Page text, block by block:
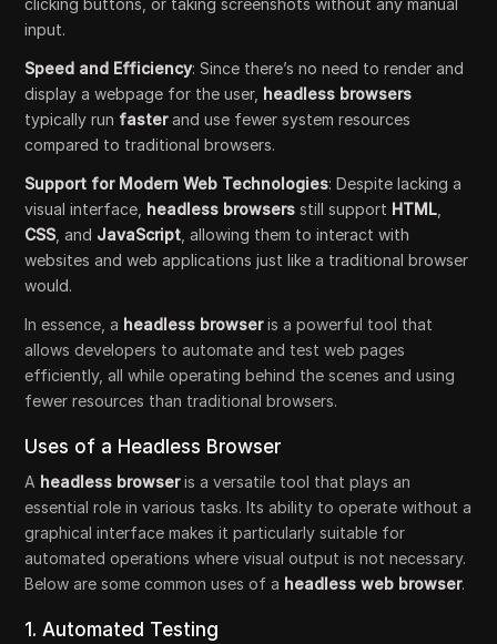
clicking buttons, or taking screenshots without any manual
input.
Speed and Efficiency: Since there’s no need to render and
display a webpage for the user, headless browsers
typically run fasterand use fewer system resources
compared to traditional browsers.
Support for Modern Web Technologies: Despite lacking a
visual interface, headless browsers still support HTML
CSS , and JavaScript , allowing them to interact with
websites and web applications just like a traditional browser
would.
In essence, a headless browseris a powerful tool that
allows developers to automate and test web pages
efficiently, all while operating behind the scenes and using
fewer resources than traditional browsers.
Uses of a Headless Browser
A headless browseris a versatile tool that plays an
essential role in various tasks. Its ability to operate without a
graphical interface makes it particularly suitable for
automated operations where visual output is not necessary.
Below are some common uses of a headless web browser.
1. Automated Testing